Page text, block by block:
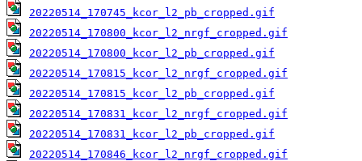
20220514_170745_kcor_l2_pb_cropped.gif
20220514_170800_kcor_l2_nrgf_cropped.gif
20220514_170800_kcor_l2_pb_cropped.gif
20220514_170815_kcor_l2_nrgf_cropped.gif
20220514_170815_kcor_l2_pb_cropped.gif
20220514_170831_kcor_l2_nrgf_cropped.gif
20220514_170831_kcor_l2_pb_cropped.gif
20220514_170846_kcor_l2_nrgf_cropped.gif